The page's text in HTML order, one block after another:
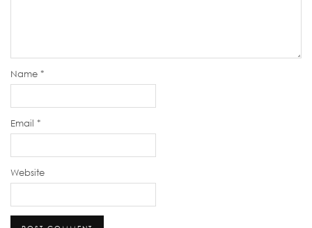
Name *
Email *
Website